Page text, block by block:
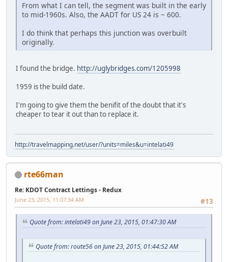
From what I can tell, the segment was built in the early
to mid-1960s. Also, the AADT for US 24 is ~ 600.
I do think that perhaps this junction was overbuilt
originally.
I found the bridge. http://uglybridges.com/1205998
1959 is the build date.
I'm going to give them the benifit of the doubt that it's
cheaper to tear it out than to replace it.
http://travelmapping.net/user/?units=miles&u=intelati49
rte66man
Re: KDOT Contract Lettings - Redux
#13
June 23, 2015, 11:07:34 AM
Quote from: intelati49 on June 23, 2015, 01:47:30 AM
Quote from: route56 on June 23, 2015, 01:44:52 AM